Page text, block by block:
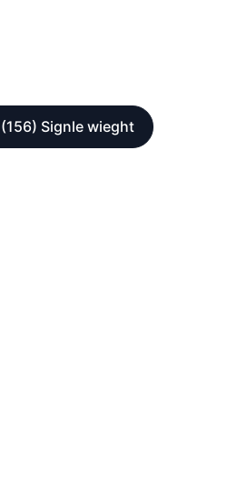
Signle wieght